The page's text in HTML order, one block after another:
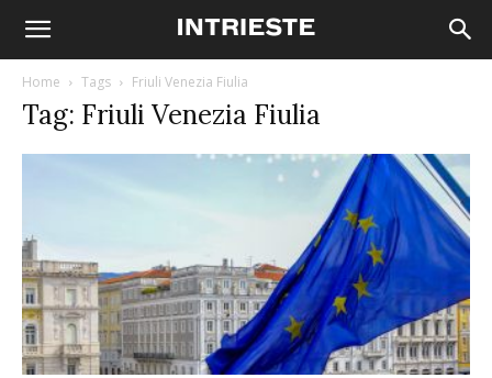
Home Tags Friuli Venezia Fiulia
Tag: Friuli Venezia Fiulia